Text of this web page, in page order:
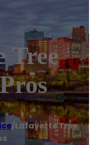
Tree
/Lafayette Tree